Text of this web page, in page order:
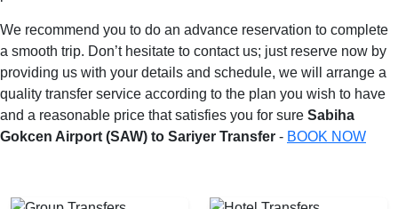
We recommend you to do an advance reservation to complete
a smooth trip. Don’t hesitate to contact us; just reserve now by
providing us with your details and schedule, we will arrange a
quality transfer service according to the plan you wish to have
and a reasonable price that satisfies you for sure Sabiha
Gokcen Airport (SAW) to Sariyer Transfer - BOOK NOW